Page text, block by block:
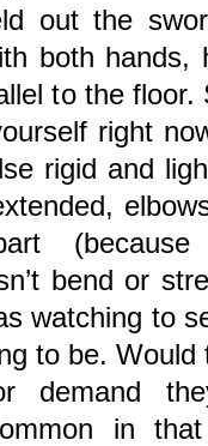
out the
both hands,
to the floor.
right
rigid and
(because
bend or
watching to
to be.
demand
in